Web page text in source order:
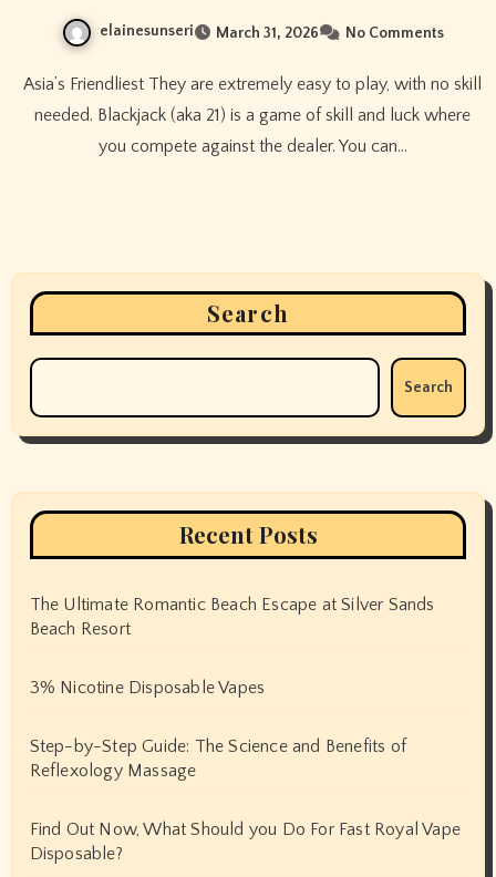
elainesunseri March 31, 2026 No Comments
Asia’s Friendliest They are extremely easy to play, with no skill
needed. Blackjack (aka 21) is a game of skill and luck where
you compete against the dealer. You can…
Search
Search
Recent Posts
The Ultimate Romantic Beach Escape at Silver Sands
Beach Resort
3% Nicotine Disposable Vapes
Step-by-Step Guide: The Science and Benefits of
Reflexology Massage
Find Out Now, What Should you Do For Fast Royal Vape
Disposable?